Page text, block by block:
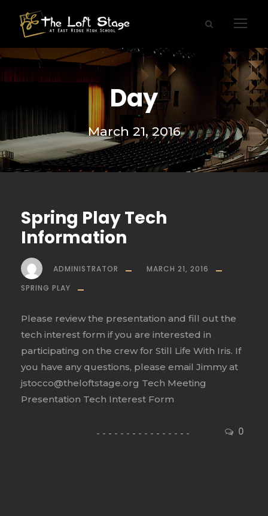
Day
March 21, 2016
Spring Play Tech
Information
0
ADMINISTRATOR
MARCH 21, 2016
SPRING PLAY
Please review the presentation and fill out the
tech interest form if you are interested in
participating on the crew for Still Life With Iris. If
you have any questions, please email Jimmy at
jstocco@theloftstage.org Tech Meeting
Presentation Tech Interest Form